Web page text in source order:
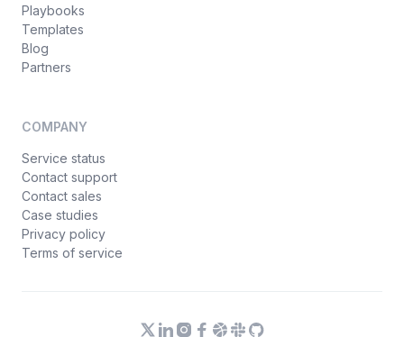
Playbooks
Templates
Blog
Partners
COMPANY
Service status
Contact support
Contact sales
Case studies
Privacy policy
Terms of service